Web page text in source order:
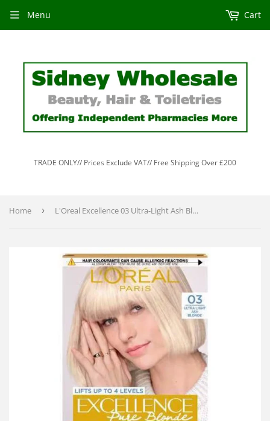
TRADE ONLY// Prices Exclude VAT// Free Shipping Over £200
Menu Cart
Home › L'Oreal Excellence 03 Ultra-Light Ash Blonde